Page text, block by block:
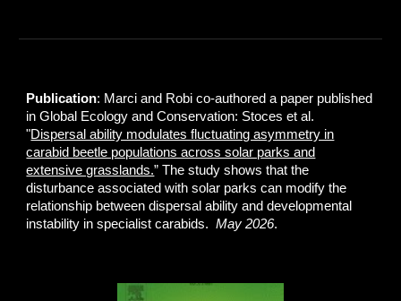
Publication: Marci and Robi co-authored a paper published
in Global Ecology and Conservation: Stoces et al.
"Dispersal ability modulates fluctuating asymmetry in
carabid beetle populations across solar parks and
extensive grasslands.” The study shows that the
disturbance associated with solar parks can modify the
relationship between dispersal ability and developmental
instability in specialist carabids.May 2026.